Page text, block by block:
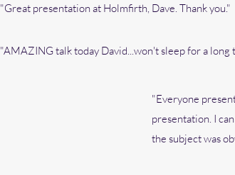
"Great presentation at Holmfirth, Dave. Thank you."
"AMAZING talk today David...won't sleep for a long
"Everyone
presentation. I
the subject was